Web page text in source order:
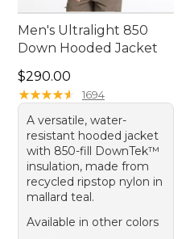
Men's Ultralight 850
Down Hooded Jacket
Price: $290.00
$290.00
★★★★★
★★★★★ 1694
A versatile, water-
resistant hooded jacket
with 850-fill DownTek™
insulation, made from
recycled ripstop nylon in
mallard teal.
Available in other colors